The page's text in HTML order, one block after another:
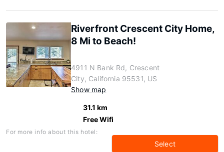
Riverfront Crescent City Home,
8 Mi to Beach!
4911 N Bank Rd, Crescent
City, California 95531, US
Show map
31.1 km
Free Wifi
For more info about this hotel:
Select